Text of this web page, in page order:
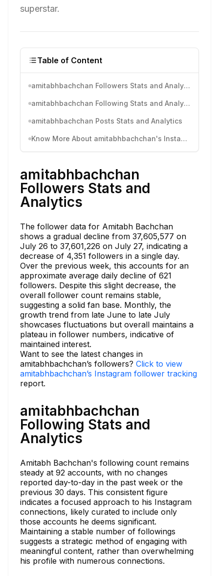
superstar.
Table of Content
amitabhbachchan Followers Stats and Analytics
amitabhbachchan Following Stats and Analytics
amitabhbachchan Posts Stats and Analytics
Know More About amitabhbachchan's Instagram Activity
amitabhbachchan
Followers Stats and
Analytics
The follower data for Amitabh Bachchan
shows a gradual decline from 37,605,577 on
July 26 to 37,601,226 on July 27, indicating a
decrease of 4,351 followers in a single day.
Over the previous week, this accounts for an
approximate average daily decline of 621
followers. Despite this slight decrease, the
overall follower count remains stable,
suggesting a solid fan base. Monthly, the
growth trend from late June to late July
showcases fluctuations but overall maintains a
plateau in follower numbers, indicative of
maintained interest.
Want to see the latest changes in
amitabhbachchan’s followers? Click to view
amitabhbachchan’s Instagram follower tracking
report.
amitabhbachchan
Following Stats and
Analytics
Amitabh Bachchan's following count remains
steady at 92 accounts, with no changes
reported day-to-day in the past week or the
previous 30 days. This consistent figure
indicates a focused approach to his Instagram
connections, likely curated to include only
those accounts he deems significant.
Maintaining a stable number of followings
suggests a strategic method of engaging with
meaningful content, rather than overwhelming
his profile with numerous connections.